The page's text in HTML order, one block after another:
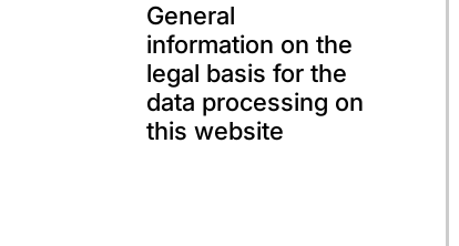
General
information on the
legal basis for the
data processing on
this website